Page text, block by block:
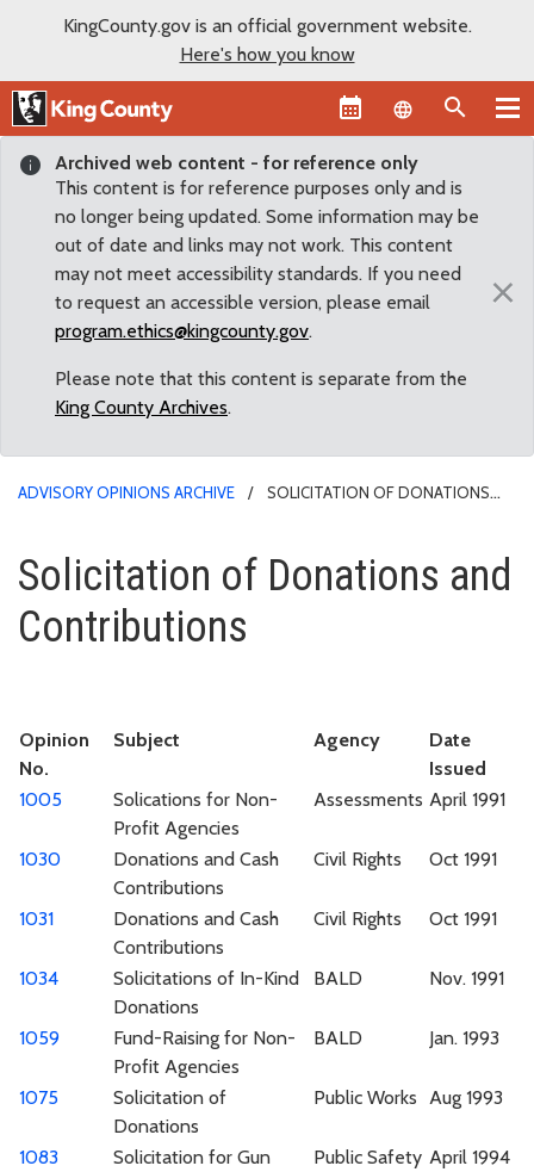
KingCounty.gov is an official government website.
Here's how you know
Language
Archived web content - for reference only
This content is for reference purposes only and is
no longer being updated. Some information may be
out of date and links may not work. This content
may not meet accessibility standards. If you need
to request an accessible version, please email
program.ethics@kingcounty.gov.
Please note that this content is separate from the
King County Archives.
×
ADVISORY OPINIONS ARCHIVE
SOLICITATION OF DONATIONS
Solicitation of Donations and
Solicitation of Donations and
Contributions
Opinion
No.
Subject Agency
Date
Issued
1005
Solications for Non-
Profit Agencies
Assessments April 1991
1030
Donations and Cash
Contributions
Civil Rights Oct 1991
1031
Donations and Cash
Contributions
Civil Rights Oct 1991
1034
Solicitations of In-Kind
Donations
BALD Nov. 1991
1059
Fund-Raising for Non-
Profit Agencies
BALD Jan. 1993
1075
Solicitation of
Donations
Public Works Aug 1993
1083
Solicitation for Gun
Public Safety April 1994